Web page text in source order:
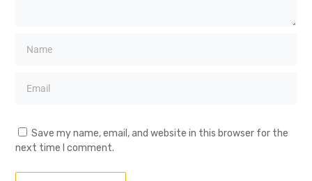
Save my name, email, and website in this browser for the
next time I comment.